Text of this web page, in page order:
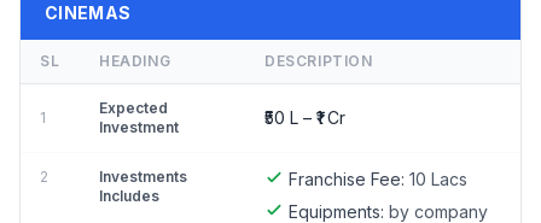
CINEMAS
SL HEADING DESCRIPTION
1
Expected
Investment
₹50 L – ₹1 Cr
2
Investments
Includes
Franchise Fee: 10 Lacs
Equipments: by company